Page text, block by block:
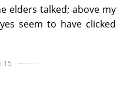
elders talked; above my
seem to have clicked
15